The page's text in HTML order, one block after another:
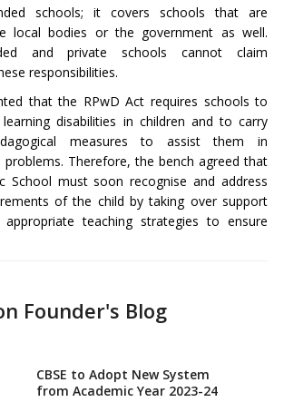
schools; it covers schools that are
local bodies or the government as well.
and private schools cannot claim
responsibilities.
that the RPwD Act requires schools to
disabilities in children and to carry
measures to assist them in
Therefore, the bench agreed that
School must soon recognise and address
of the child by taking over support
appropriate teaching strategies to ensure
Founder's Blog
CBSE to Adopt New System
from Academic Year 2023-24